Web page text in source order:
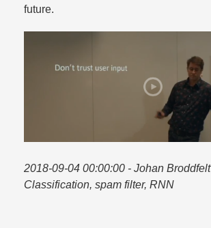
future.​
2018-09-04 00:00:00 - Johan Broddfelt
Classification, spam filter, RNN